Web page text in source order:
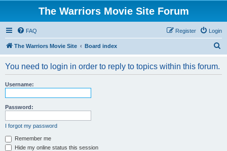
The Warriors Movie Site Forum
FAQ Login
Register
The Warriors Movie Site Board index
You need to login in order to reply to topics within this forum.
Username:
Password:
I forgot my password
Remember me
Hide my online status this session